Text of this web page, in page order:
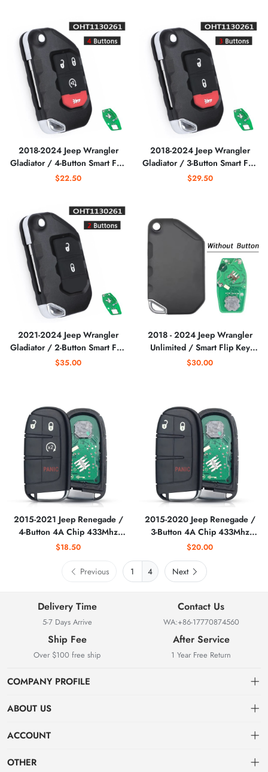
2018-2024 Jeep Wrangler
Gladiator / 4-Button Smart Flip
Key / PN: 68416784AA /
$22.50
2018-2024 Jeep Wrangler
Gladiator / 3-Button Smart Flip
Key / PN: 68416782AA /
$29.50
2021-2024 Jeep Wrangler
Gladiator / 2-Button Smart Flip
Key Remote / PN:
$35.00
2018 - 2024 Jeep Wrangler
Unlimited / Smart Flip Key
(No Buttons) / PN:
$30.00
2015-2021 Jeep Renegade /
4-Button 4A Chip 433Mhz
Smart Key / PN:
40821302 (AFTERMARKET)
$18.50
2015-2020 Jeep Renegade /
3-Button 4A Chip 433Mhz
Smart Key / PN:
40821302 (AFTERMARKET)
$20.00
Previous 4 Next
Delivery Time
5-7 Days Arrive
Contact Us
WA:+86-17770874560
Ship Fee
Over $100 free ship
After Service
1 Year Free Return
COMPANY PROFILE
Locksmith Supplies
ABOUT US
About us
ACCOUNT
Dashboard
OTHER